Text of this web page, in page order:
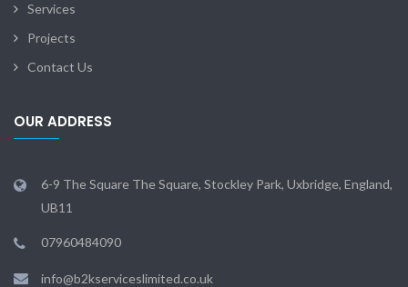
Services
Projects
Contact Us
OUR ADDRESS
6-9 The Square The Square, Stockley Park, Uxbridge, England,
UB11
07960484090
info@b2kserviceslimited.co.uk